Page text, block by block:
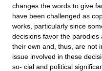
changes the words to give
have been challenged as
works, particularly since
decisions favor the
their own and, thus, are not
issue involved in these
so- cial and political